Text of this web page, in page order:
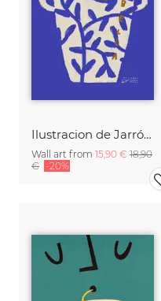
Ilustracion de Jarrón blanco con frase en italiano
Wall art from 15,90 € 18,90
€ -20%